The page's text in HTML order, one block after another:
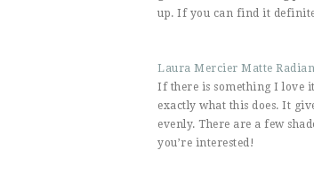
up. If you can find it
Laura Mercier Matte
If there is something I love
exactly what this does. It
evenly. There are a few
you’re interested!